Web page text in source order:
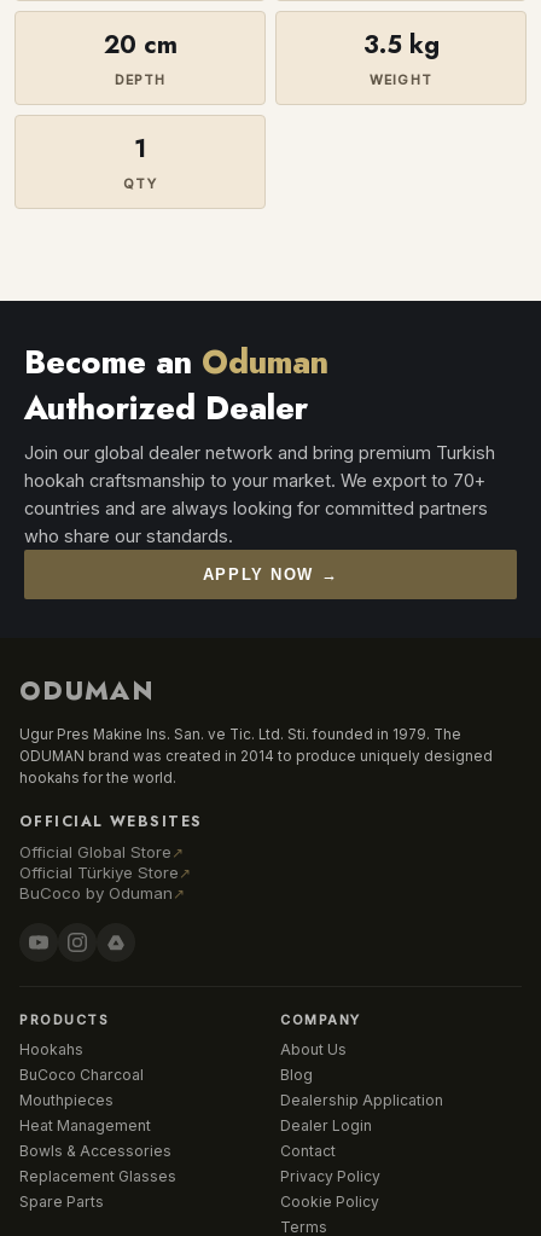
20 cm
DEPTH
3.5 kg
WEIGHT
1
QTY
Become an Oduman
Authorized Dealer
Join our global dealer network and bring premium Turkish
hookah craftsmanship to your market. We export to 70+
countries and are always looking for committed partners
who share our standards.
APPLY NOW →
ODUMAN
Ugur Pres Makine Ins. San. ve Tic. Ltd. Sti. founded in 1979. The
ODUMAN brand was created in 2014 to produce uniquely designed
hookahs for the world.
OFFICIAL WEBSITES
Official Global Store ↗
Official Türkiye Store ↗
BuCoco by Oduman ↗
PRODUCTS
Hookahs
BuCoco Charcoal
Mouthpieces
Heat Management
Bowls & Accessories
Replacement Glasses
Spare Parts
COMPANY
About Us
Blog
Dealership Application
Dealer Login
Contact
Privacy Policy
Cookie Policy
Terms